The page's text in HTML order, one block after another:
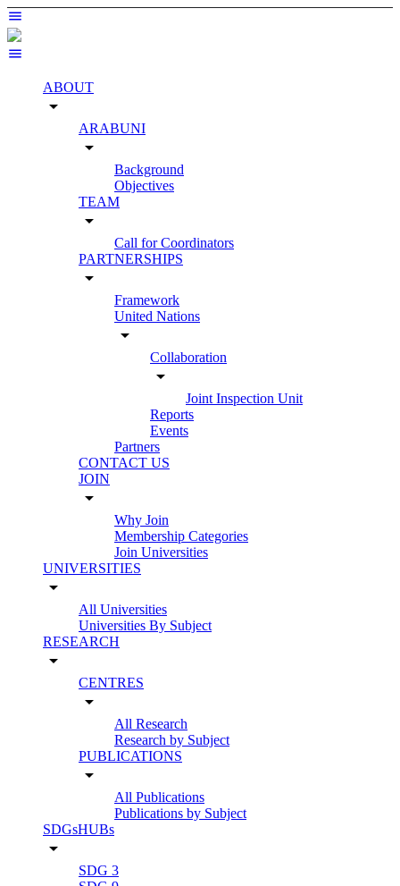
ABOUT
arrow_drop_down
ARABUNI
arrow_drop_down
Background
Objectives
TEAM
arrow_drop_down
Call for Coordinators
PARTNERSHIPS
arrow_drop_down
Framework
United Nations
arrow_drop_down
Collaboration
arrow_drop_down
Joint Inspection Unit
Reports
Events
Partners
CONTACT US
JOIN
arrow_drop_down
Why Join
Membership Categories
Join Universities
UNIVERSITIES
arrow_drop_down
All Universities
Universities By Subject
RESEARCH
arrow_drop_down
CENTRES
arrow_drop_down
All Research
Research by Subject
PUBLICATIONS
arrow_drop_down
All Publications
Publications by Subject
SDGsHUBs
arrow_drop_down
SDG 3